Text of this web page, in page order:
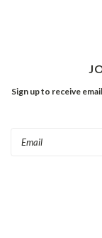
Sign up to receive